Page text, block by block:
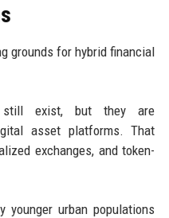
grounds for hybrid financial
still exist, but they are
asset platforms. That
exchanges, and token-
younger urban populations